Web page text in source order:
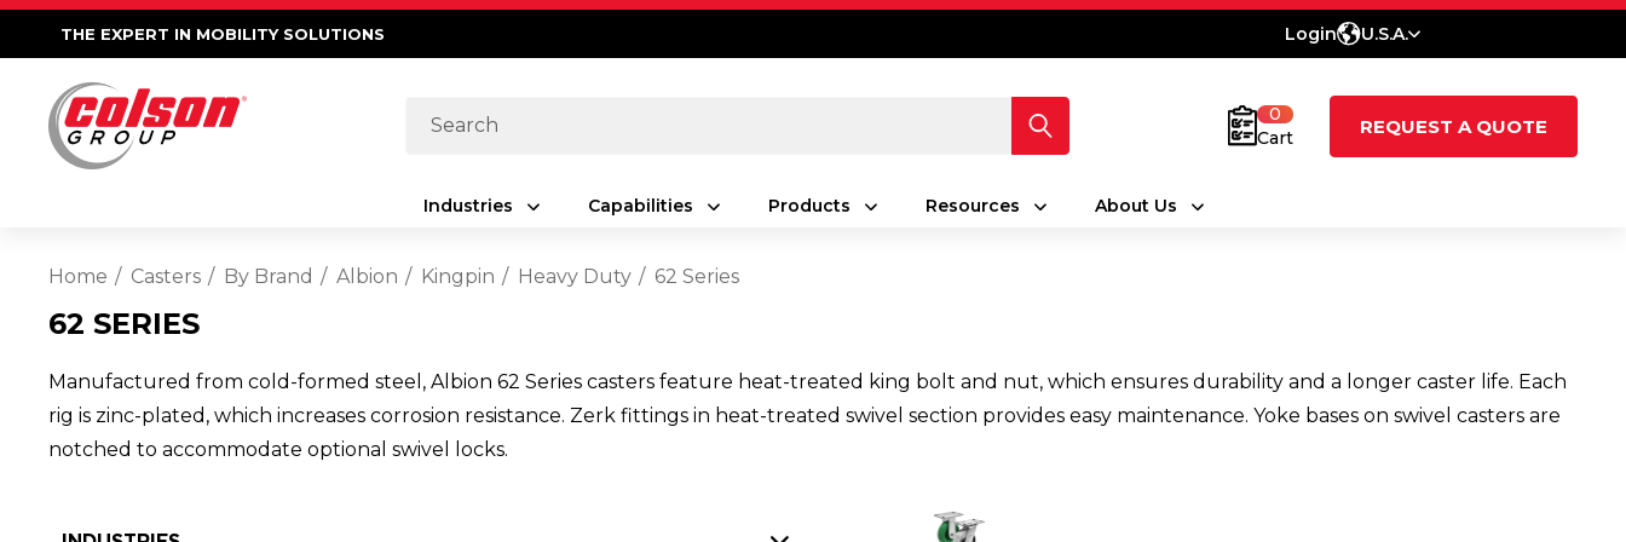
THE EXPERT IN MOBILITY SOLUTIONS Login U.S.A.
Search
0
Cart
REQUEST A QUOTE
Industries Capabilities Products Resources About Us
Home Casters By Brand Albion Kingpin Heavy Duty 62 Series
62 SERIES
Manufactured from cold-formed steel, Albion 62 Series casters feature heat-treated king bolt and nut, which ensures durability and a longer caster life. Each
rig is zinc-plated, which increases corrosion resistance. Zerk fittings in heat-treated swivel section provides easy maintenance. Yoke bases on swivel casters are
notched to accommodate optional swivel locks.